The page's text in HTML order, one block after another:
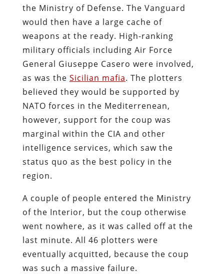
the Ministry of Defense. The Vanguard
would then have a large cache of
weapons at the ready. High-ranking
military officials including Air Force
General Giuseppe Casero were involved,
as was the Sicilian mafia. The plotters
believed they would be supported by
NATO forces in the Mediterrenean,
however, support for the coup was
marginal within the CIA and other
intelligence services, which saw the
status quo as the best policy in the
region.
A couple of people entered the Ministry
of the Interior, but the coup otherwise
went nowhere, as it was called off at the
last minute. All 46 plotters were
eventually acquitted, because the coup
was such a massive failure.